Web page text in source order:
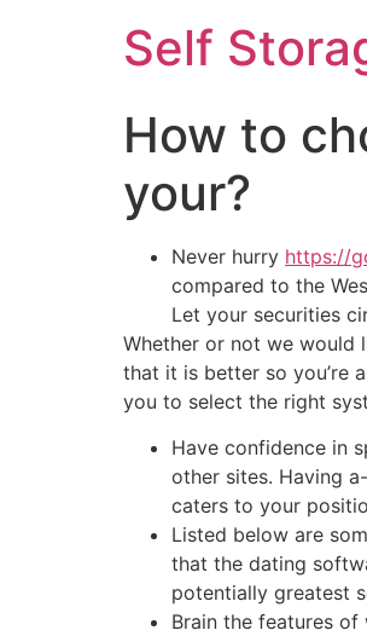
Self
How to
your?
Never hurry https://
compared to the
Let your securities
Whether or not we would
that it is better so you’re
you to select the right
Have confidence in
other sites. Having
caters to your
Listed below are
that the dating
potentially greatest
Brain the features